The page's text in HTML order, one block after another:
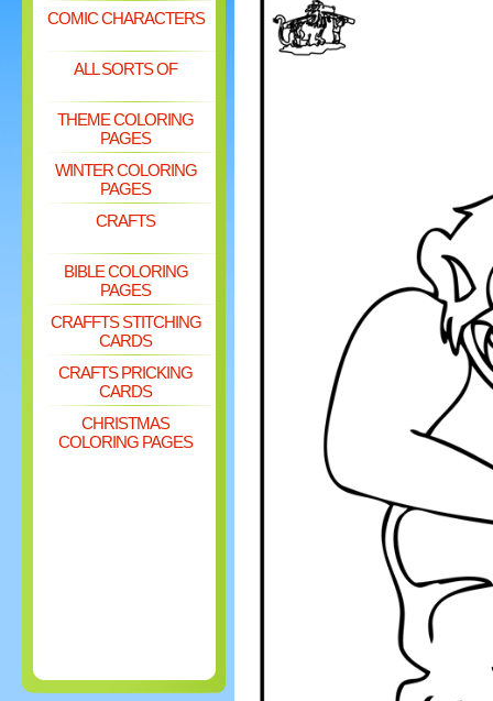
COMIC CHARACTERS
ALL SORTS OF
THEME COLORING
PAGES
WINTER COLORING
PAGES
CRAFTS
BIBLE COLORING
PAGES
CRAFFTS STITCHING
CARDS
CRAFTS PRICKING
CARDS
CHRISTMAS
COLORING PAGES